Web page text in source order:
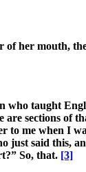
her mouth,
taught
are sections
to me when I
just said this,
So, that. [3]